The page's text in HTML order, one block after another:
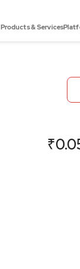
Products & Services